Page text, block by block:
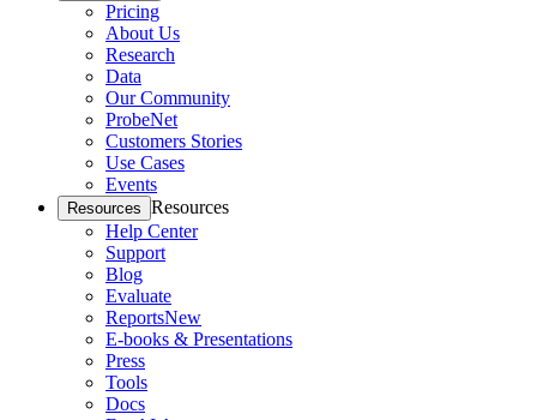
Pricing
About Us
Research
Data
Our Community
ProbeNet
Customers Stories
Use Cases
Events
Resources Resources
Help Center
Support
Blog
Evaluate
ReportsNew
E-books & Presentations
Press
Tools
Docs